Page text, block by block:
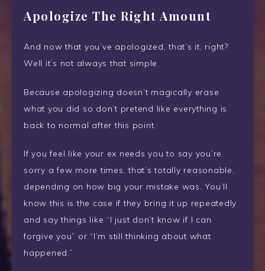
Apologize The Right Amount
And now that you’ve apologized, that’s it, right?
Well it’s not always that simple.
Because apologizing doesn’t magically erase
what you did so don’t pretend like everything is
back to normal after this point.
If you feel like your ex needs you to say you’re
sorry a few more times, that’s totally reasonable,
depending on how big your mistake was. You’ll
know this is the case if they bring it up repeatedly
and say things like “I just don’t know if I can
forgive you” or “I’m still thinking about what
happened.”